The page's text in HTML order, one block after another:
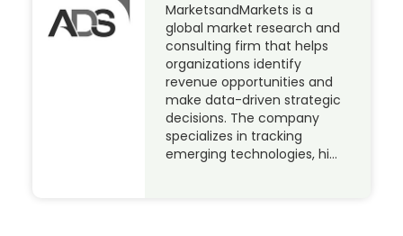
MarketsandMarkets is a
global market research and
consulting firm that helps
organizations identify
revenue opportunities and
make data-driven strategic
decisions. The company
specializes in tracking
emerging technologies, hi…